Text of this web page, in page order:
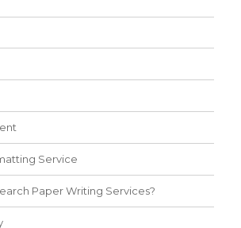
Service
Paper Writing Services?